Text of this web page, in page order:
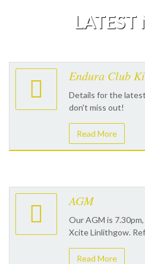
LATEST
Endura Club
Details for the
don't miss out!
Read More
AGM
Our AGM is
Xcite Linlithgow.
Read More